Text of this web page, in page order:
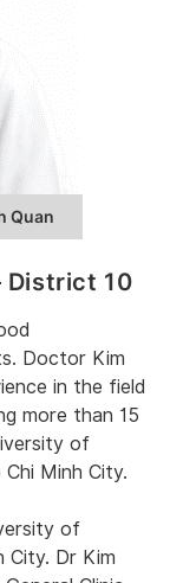
Quan
District 10
Doctor Kim
in the field
more than 15
of
Minh City.
of
City. Dr Kim